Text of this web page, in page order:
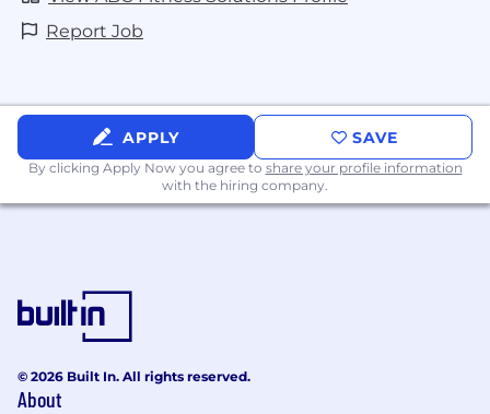
commissions.
focused culture – Best Life, One Team,
Growth Mindset
Time Off – with our open PTO policy, we
offer flexibility in how and when you take
take a collective breather and enjoy a day
off together around the globe. #oneteam
for when your family grows by two feet or
Report Job
APPLY SAVE
By clicking Apply Now you agree to share your profile information
with the hiring company.
© 2026 Built In. All rights reserved.
About